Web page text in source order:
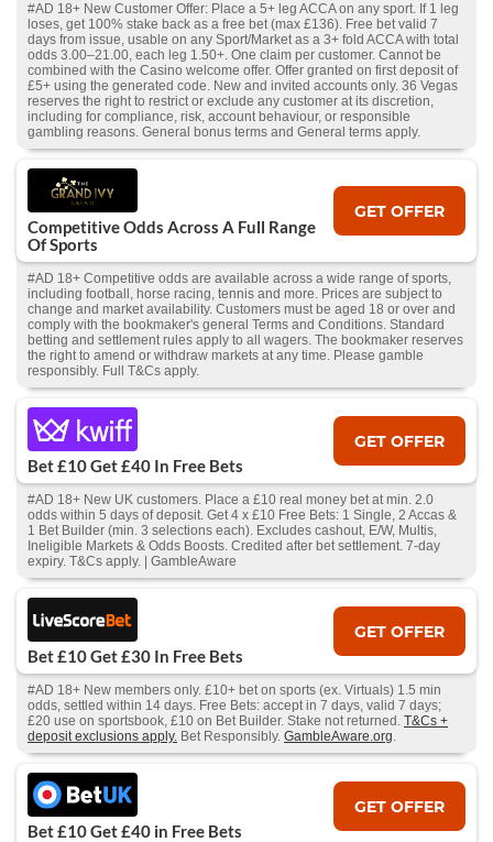
#AD 18+ New Customer Offer: Place a 5+ leg ACCA on any sport. If 1 leg
loses, get 100% stake back as a free bet (max £136). Free bet valid 7
days from issue, usable on any Sport/Market as a 3+ fold ACCA with total
odds 3.00–21.00, each leg 1.50+. One claim per customer. Cannot be
combined with the Casino welcome offer. Offer granted on first deposit of
£5+ using the generated code. New and invited accounts only. 36 Vegas
reserves the right to restrict or exclude any customer at its discretion,
including for compliance, risk, account behaviour, or responsible
gambling reasons. General bonus terms and General terms apply.
Competitive Odds Across A Full Range
Of Sports
GET OFFER
#AD 18+ Competitive odds are available across a wide range of sports,
including football, horse racing, tennis and more. Prices are subject to
change and market availability. Customers must be aged 18 or over and
comply with the bookmaker's general Terms and Conditions. Standard
betting and settlement rules apply to all wagers. The bookmaker reserves
the right to amend or withdraw markets at any time. Please gamble
responsibly. Full T&Cs apply.
Bet £10 Get £40 In Free Bets
GET OFFER
#AD 18+ New UK customers. Place a £10 real money bet at min. 2.0
odds within 5 days of deposit. Get 4 x £10 Free Bets: 1 Single, 2 Accas &
1 Bet Builder (min. 3 selections each). Excludes cashout, E/W, Multis,
Ineligible Markets & Odds Boosts. Credited after bet settlement. 7-day
expiry. T&Cs apply. | GambleAware
Bet £10 Get £30 In Free Bets
GET OFFER
#AD 18+ New members only. £10+ bet on sports (ex. Virtuals) 1.5 min
odds, settled within 14 days. Free Bets: accept in 7 days, valid 7 days;
£20 use on sportsbook, £10 on Bet Builder. Stake not returned. T&Cs +
deposit exclusions apply. Bet Responsibly. GambleAware.org.
Bet £10 Get £40 in Free Bets
GET OFFER